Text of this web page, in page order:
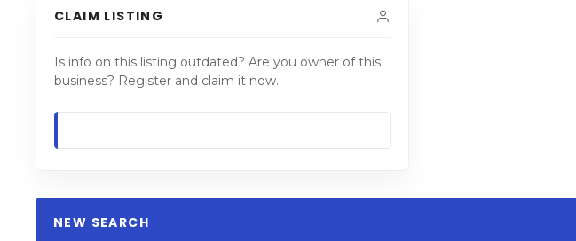
CLAIM LISTING
Is info on this listing outdated? Are you owner of this
business? Register and claim it now.
NEW SEARCH